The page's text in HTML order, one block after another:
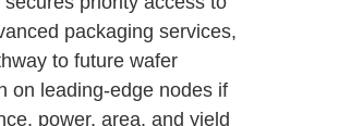
packaging services,
to future wafer
on leading‑edge nodes if
power, area, and yield